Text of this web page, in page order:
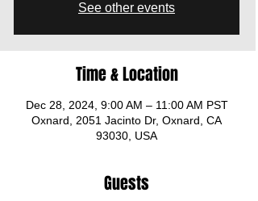
See other events
Time & Location
Dec 28, 2024, 9:00 AM – 11:00 AM PST
Oxnard, 2051 Jacinto Dr, Oxnard, CA
93030, USA
Guests